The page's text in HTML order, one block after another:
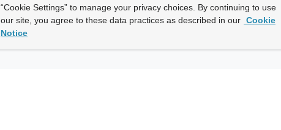
“Cookie Settings” to manage your privacy choices. By continuing to use
our site, you agree to these data practices as described in our Cookie
Notice